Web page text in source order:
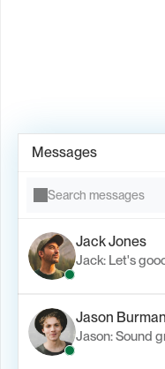
Messages
Search messages
Jack Jones
Jack: Let's
Jason Burman
Jason: Sound